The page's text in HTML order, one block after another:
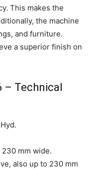
This makes the
the machine
and furniture.
a superior finish on
– Technical
mm wide.
also up to 230 mm